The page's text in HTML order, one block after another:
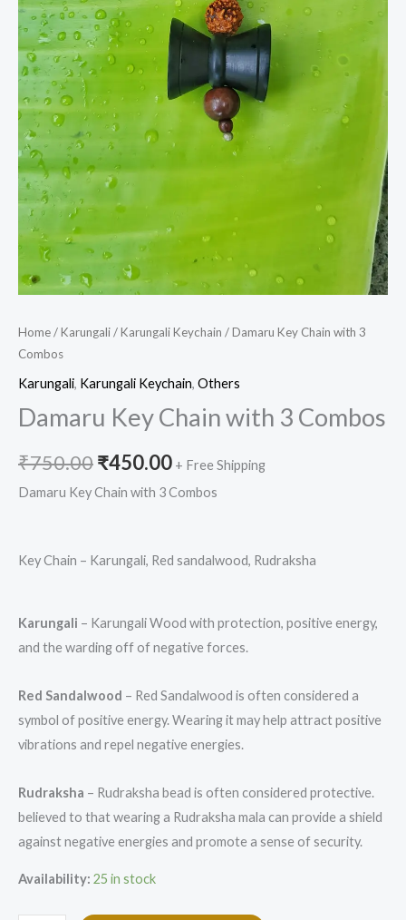
Home/Karungali/Karungali Keychain / Damaru Key Chain with 3
Combos
Karungali, Karungali Keychain, Others
Damaru Key Chain with 3 Combos
₹750.00₹450.00 + Free Shipping
Damaru Key Chain with 3 Combos
Key Chain – Karungali, Red sandalwood, Rudraksha
Karungali – Karungali Wood with protection, positive energy,
and the warding off of negative forces.
Red Sandalwood – Red Sandalwood is often considered a
symbol of positive energy. Wearing it may help attract positive
vibrations and repel negative energies.
Rudraksha – Rudraksha bead is often considered protective.
believed to that wearing a Rudraksha mala can provide a shield
against negative energies and promote a sense of security.
Availability: 25 in stock